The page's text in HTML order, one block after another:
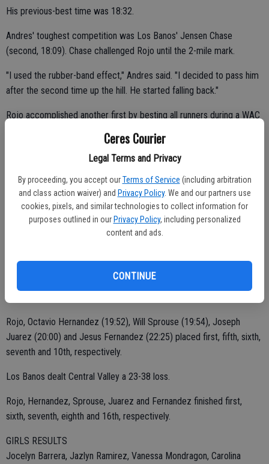
Ceres Courier
Legal Terms and Privacy
By proceeding, you accept our Terms of Service (including arbitration
and class action waiver) and Privacy Policy. We and our partners use
cookies, pixels, and similar technologies to collect information for
purposes outlined in our Privacy Policy, including personalized
content and ads.
CONTINUE
His previous-best time was 18:32.
Andres' toughest competition was Los Banos' Jensen Chase
(second, 18:09). Chase challenged Rojo until the 2-mile mark.
"I used the rubber-band effect," Andres said. "I decided to pass him
after the second time up the hill. He started falling back."
Rojo accomplished another first by besting all runners during a WAC
He took second versus Patterson.
"This is my first year doing cross country," Andres said. "I'm enjoying
it a lot. I've been strong physically and mentally. I'm always
exceeding limits. I just work harder than others."
success against either team last week.
Rojo, Octavio Hernandez (19:52), Will Sprouse (19:54), Joseph
Juarez (20:00) and Jesus Fernandez (22:25) placed first, fifth, sixth,
seventh and 10th, respectively.
Los Banos dealt Central Valley a 23-38 loss.
Rojo, Hernandez, Sprouse, Juarez and Fernandez finished first,
sixth, seventh, eighth and 16th, respectively.
GIRLS RESULTS
Jocelyn Barrera, Jazlyn Ramirez, Vanessa Mondragon, Carolina